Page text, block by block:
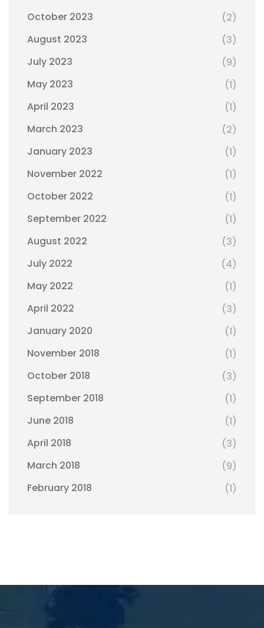
October 2023
(2)
August 2023
(3)
July 2023
(9)
May 2023
(1)
April 2023
(1)
March 2023
(2)
January 2023
(1)
November 2022
(1)
October 2022
(1)
September 2022
(1)
August 2022
(3)
July 2022
(4)
May 2022
(1)
April 2022
(3)
January 2020
(1)
November 2018
(1)
October 2018
(3)
September 2018
(1)
June 2018
(1)
April 2018
(3)
March 2018
(9)
February 2018
(1)